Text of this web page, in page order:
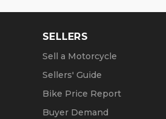
SELLERS
Sell a Motorcycle
Sellers' Guide
Bike Price Report
Buyer Demand